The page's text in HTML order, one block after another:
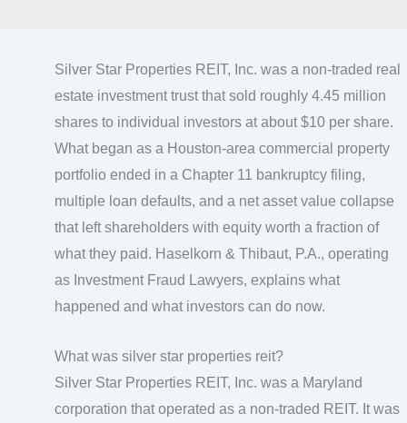
Silver Star Properties REIT, Inc. was a non-traded real
estate investment trust that sold roughly 4.45 million
shares to individual investors at about $10 per share.
What began as a Houston-area commercial property
portfolio ended in a Chapter 11 bankruptcy filing,
multiple loan defaults, and a net asset value collapse
that left shareholders with equity worth a fraction of
what they paid. Haselkorn & Thibaut, P.A., operating
as Investment Fraud Lawyers, explains what
happened and what investors can do now.
What was silver star properties reit?
Silver Star Properties REIT, Inc. was a Maryland
corporation that operated as a non-traded REIT. It was